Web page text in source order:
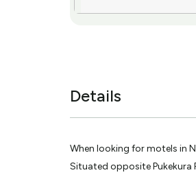
Details
When looking for motels in
Situated opposite Pukekura